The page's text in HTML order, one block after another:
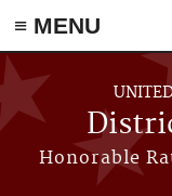
≡ MENU
Skip to main content
Honorable